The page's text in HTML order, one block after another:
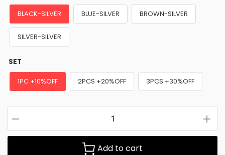
BLACK-SILVER BLUE-SILVER BROWN-SILVER
SILVER-SILVER
SET
1PC +10%OFF 2PCS +20%OFF 3PCS +30%OFF
Add to cart